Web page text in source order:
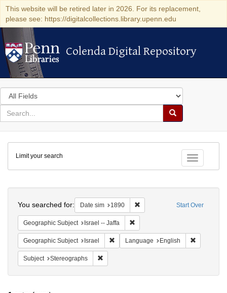
This website will be retired later in 2026. For its replacement,
please see: https://digitalcollections.library.upenn.edu
Colenda Digital Repository
Colenda Digital Repository
Search
in
for
search
Search
Colenda
Digital
Repository
Toggle
Limit your search
Start Over
You searched for: Date sim 1890 Remove constraint Date sim:
Geographic Subject Israel -- Jaffa
Geographic Subject Israel Remove constraint Geographic Subject:
Language English
Subject Stereographs